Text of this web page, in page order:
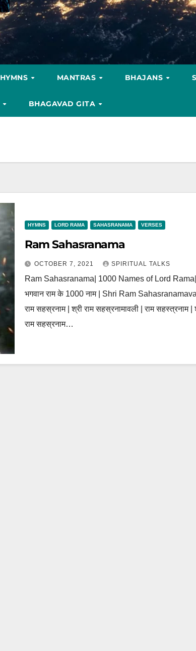
HYMNS MANTRAS BHAJANS
BHAGAVAD GITA
HYMNS LORD RAMA SAHASRANAMA VERSES
Ram Sahasranama
OCTOBER 7, 2021 SPIRITUAL TALKS
Ram Sahasranama| 1000 Names of Lord Rama|
भगवान राम के 1000 नाम | Shri Ram
राम सहस्रनाम | श्री राम सहस्रनामावली | राम सहस्त्रनाम |
राम सहस्रनाम…